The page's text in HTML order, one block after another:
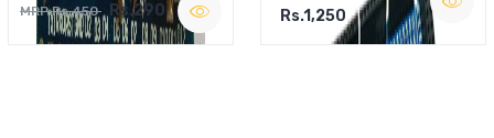
MRP Rs.450 Rs.290 Rs.1,250